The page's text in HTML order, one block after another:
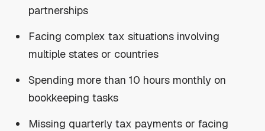
partnerships
Facing complex tax situations involving
multiple states or countries
Spending more than 10 hours monthly on
bookkeeping tasks
Missing quarterly tax payments or facing